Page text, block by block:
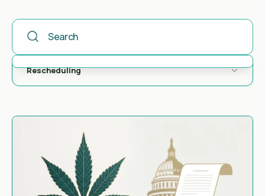
This Is A Search Field With An Auto-Suggest Feature
There are no suggestions because the search field is empty.
Rescheduling